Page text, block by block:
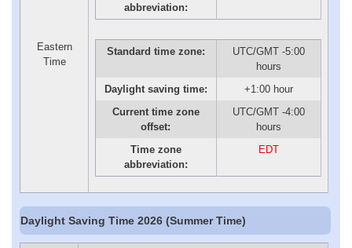
abbreviation:
Eastern
Time
Standard time zone:
UTC/GMT -5:00
hours
Daylight saving time:
+1:00 hour
Current time zone
offset:
UTC/GMT -4:00
hours
Time zone
abbreviation:
EDT
Daylight Saving Time 2026 (Summer Time)